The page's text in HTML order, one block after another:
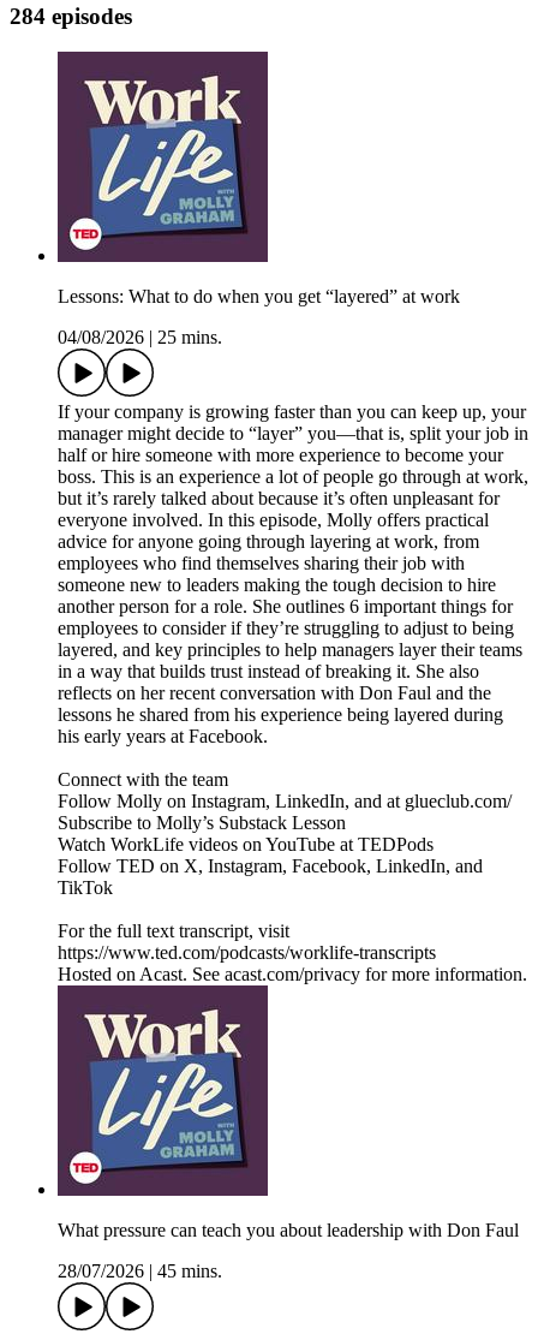
284 episodes
Lessons: What to do when you get “layered” at work
04/08/2026
25 mins.
If your company is growing faster than you can keep up, your
manager might decide to “layer” you—that is, split your job in
half or hire someone with more experience to become your
boss. This is an experience a lot of people go through at work,
but it’s rarely talked about because it’s often unpleasant for
everyone involved. In this episode, Molly offers practical
advice for anyone going through layering at work, from
employees who find themselves sharing their job with
someone new to leaders making the tough decision to hire
another person for a role. She outlines 6 important things for
employees to consider if they’re struggling to adjust to being
layered, and key principles to help managers layer their teams
in a way that builds trust instead of breaking it. She also
reflects on her recent conversation with Don Faul and the
lessons he shared from his experience being layered during
his early years at Facebook.
Connect with the team
Follow Molly on Instagram, LinkedIn, and at glueclub.com/
Subscribe to Molly’s Substack Lesson
Watch WorkLife videos on YouTube at TEDPods
Follow TED on X, Instagram, Facebook, LinkedIn, and
TikTok
For the full text transcript, visit
https://www.ted.com/podcasts/worklife-transcripts
Hosted on Acast. See acast.com/privacy for more information.
What pressure can teach you about leadership with Don Faul
28/07/2026
45 mins.